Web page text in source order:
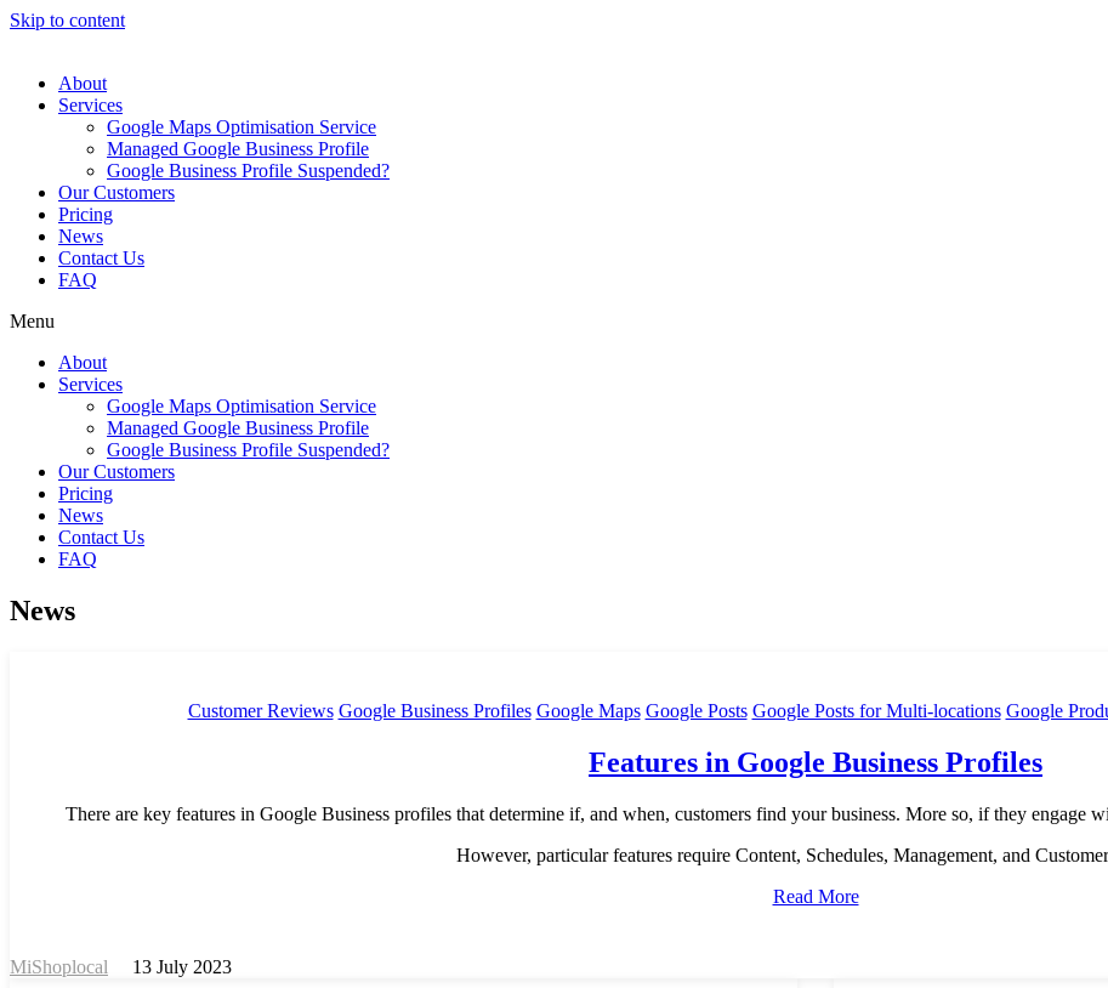
Skip to content
About
Services
Google Maps Optimisation Service
Managed Google Business Profile
Google Business Profile Suspended?
Our Customers
Pricing
News
Contact Us
FAQ
Menu
About
Services
Google Maps Optimisation Service
Managed Google Business Profile
Google Business Profile Suspended?
Our Customers
Pricing
News
Contact Us
FAQ
News
Customer Reviews Google Business Profiles Google Maps Google Posts Google Posts for Multi-locations Google
Features in Google Business Profiles
There are key features in Google Business profiles that determine if, and when, customers find your business. More so, if they engage
However, particular features require Content, Schedules, Management, and
Read More
MiShoplocal 13 July 2023